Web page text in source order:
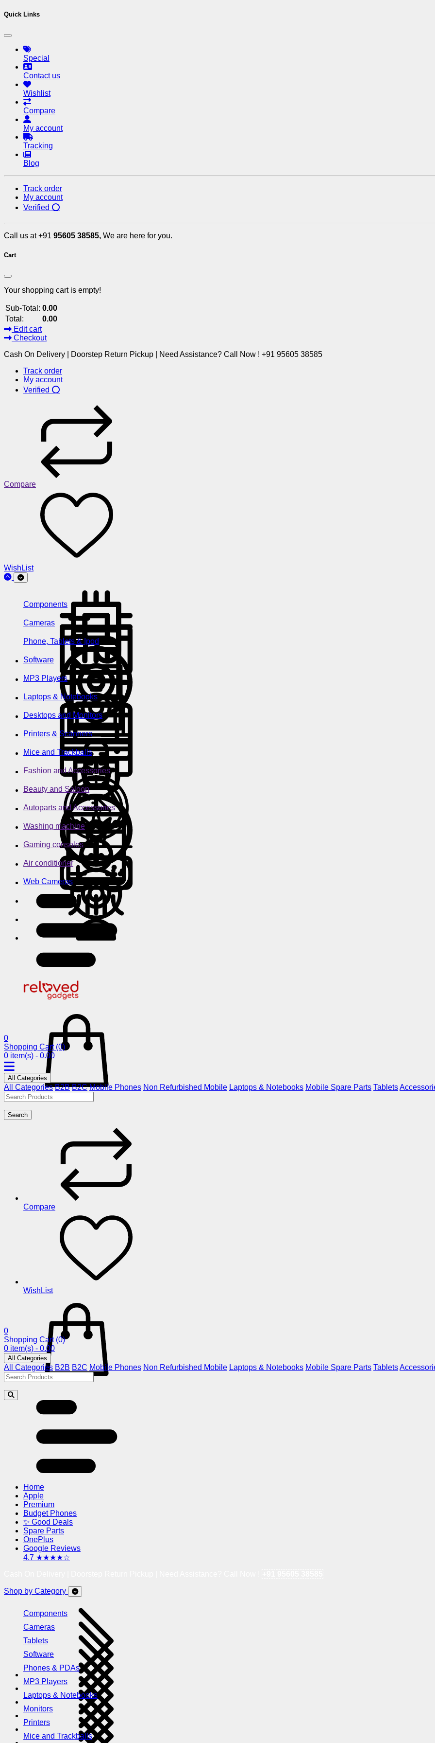
Quick Links
Special
Contact us
Wishlist
Compare
My account
Tracking
Blog
Track order
My account
Verified ⭕
Call us at +91 95605 38585, We are here for you.
Cart
Your shopping cart is empty!
Sub-Total: 0.00
Total:
0.00
Edit cart
Checkout
Cash On Delivery | Doorstep Return Pickup | Need Assistance? Call Now ! +91 95605 38585
Track order
My account
Verified ⭕
Compare
WishList
Components
Cameras
Phone, Tablets & Ipod
Software
MP3 Players
Laptops & Notebooks
Desktops and Monitors
Printers & Scanners
Mice and Trackballs
Fashion and Accessories
Beauty and Saloon
Autoparts and Accessories
Washing machine
Gaming consoles
Air conditioner
Web Cameras
0
Shopping Cart (0)
0 item(s) - 0.00
All Categories
All Categories B2B B2C Mobile Phones Non Refurbished Mobile Laptops & Notebooks Mobile Spare Parts Tablets
Search
Compare
WishList
0
Shopping Cart (0)
0 item(s) - 0.00
All Categories
All Categories B2B B2C Mobile Phones Non Refurbished Mobile Laptops & Notebooks Mobile Spare Parts Tablets
Home
Apple
Premium
Budget Phones
✨ Good Deals
Spare Parts
OnePlus
Google Reviews
4.7 ★★★★☆
Shop by Category
Components
Cameras
Tablets
Software
Phones & PDAs
MP3 Players
Laptops & Notebooks
Monitors
Printers
Mice and Trackballs